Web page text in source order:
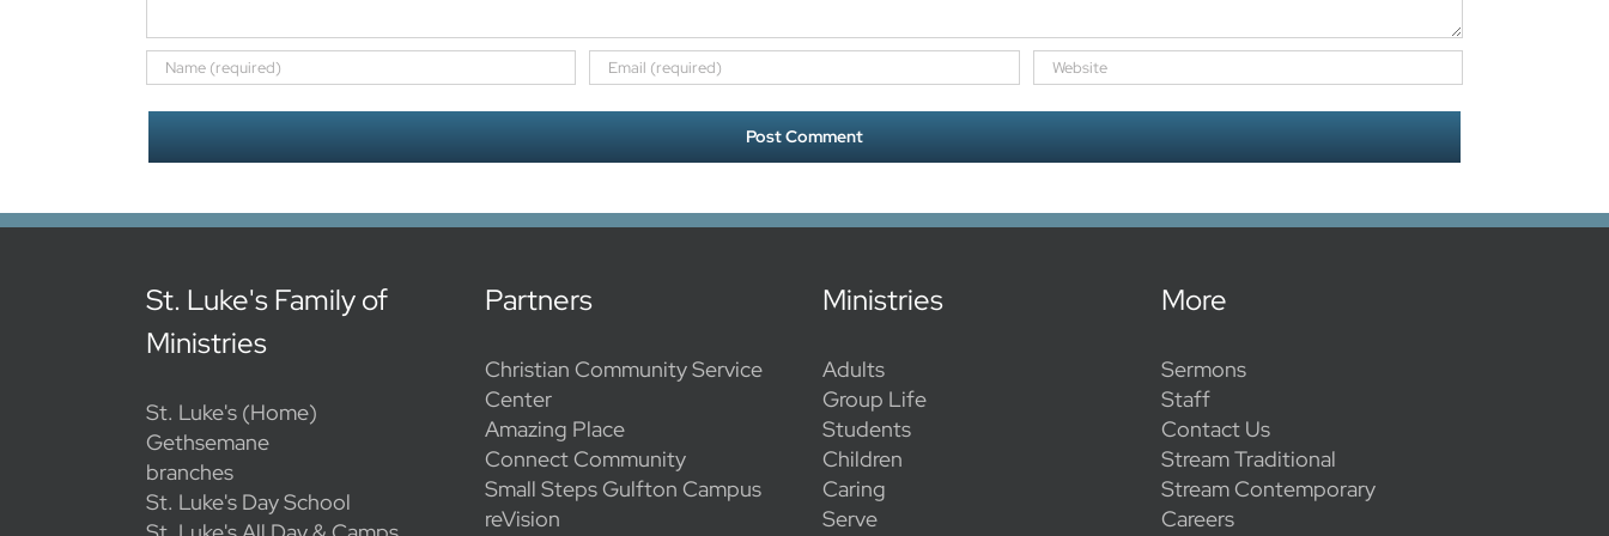
St. Luke's Family of
Ministries
St. Luke's (Home)
Gethsemane
branches
St. Luke's Day School
Partners
Christian Community Service
Center
Amazing Place
Connect Community
Small Steps Gulfton Campus
reVision
Ministries
Adults
Group Life
Students
Children
Caring
Serve
More
Sermons
Staff
Contact Us
Stream Traditional
Stream Contemporary
Careers